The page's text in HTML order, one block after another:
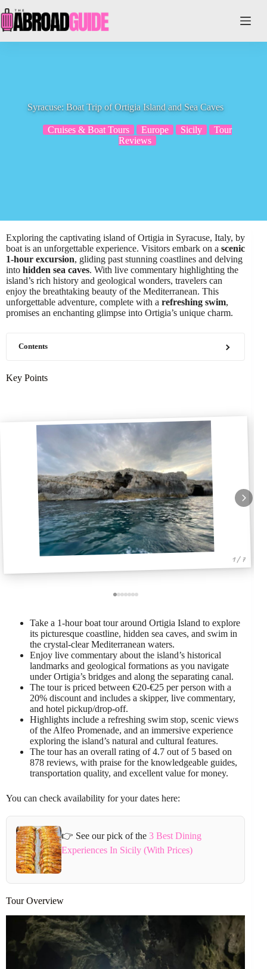
to
content
Syracuse: Boat Trip of Ortigia Island and Sea Caves
Cruises & Boat Tours Europe Sicily
Tour
Reviews
Exploring the captivating island of Ortigia in Syracuse, Italy, by
boat is an unforgettable experience. Visitors embark on a scenic
1-hour excursion, gliding past stunning coastlines and delving
into hidden sea caves. With live commentary highlighting the
island’s rich history and geological wonders, travelers can
enjoy the breathtaking beauty of the Mediterranean. This
unforgettable adventure, complete with a refreshing swim,
promises an enchanting glimpse into Ortigia’s unique charm.
Contents
Key Points
1 / 7
Take a 1-hour boat tour around Ortigia Island to explore
its picturesque coastline, hidden sea caves, and swim in
the crystal-clear Mediterranean waters.
Enjoy live commentary about the island’s historical
landmarks and geological formations as you navigate
under Ortigia’s bridges and along the separating canal.
The tour is priced between €20-€25 per person with a
20% discount and includes a skipper, live commentary,
and hotel pickup/drop-off.
Highlights include a refreshing swim stop, scenic views
of the Alfeo Promenade, and an immersive experience
exploring the island’s natural and cultural features.
The tour has an overall rating of 4.7 out of 5 based on
878 reviews, with praise for the knowledgeable guides,
transportation quality, and excellent value for money.
You can check availability for your dates here:
👉 See our pick of the3 Best Dining
Experiences In Sicily (With Prices)
Tour Overview